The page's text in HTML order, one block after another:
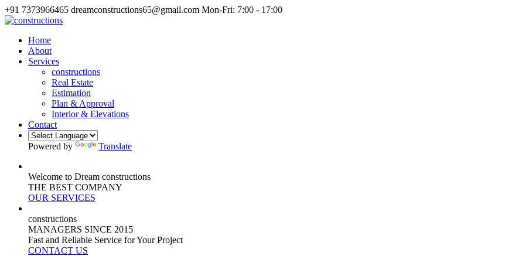
+91 7373966465 dreamconstructions65@gmail.com Mon-Fri: 7:00 - 17:00
Home
About
Services
constructions
Real Estate
Estimation
Plan & Approval
Interior & Elevations
Contact
Powered by Translate
Welcome to Dream constructions
THE BEST COMPANY
OUR SERVICES
constructions
MANAGERS SINCE 2015
Fast and Reliable Service for Your Project
CONTACT US